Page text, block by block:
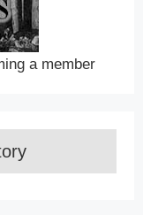
a member